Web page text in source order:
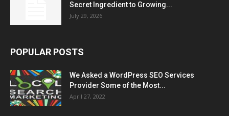
Secret Ingredient to Growing...
July 29, 2026
POPULAR POSTS
We Asked a WordPress SEO Services
Provider Some of the Most...
April 27, 2022